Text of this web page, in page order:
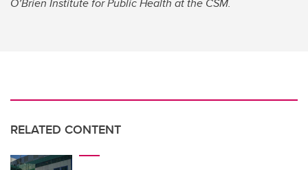
O’Brien Institute for Public Health at the CSM.
RELATED CONTENT